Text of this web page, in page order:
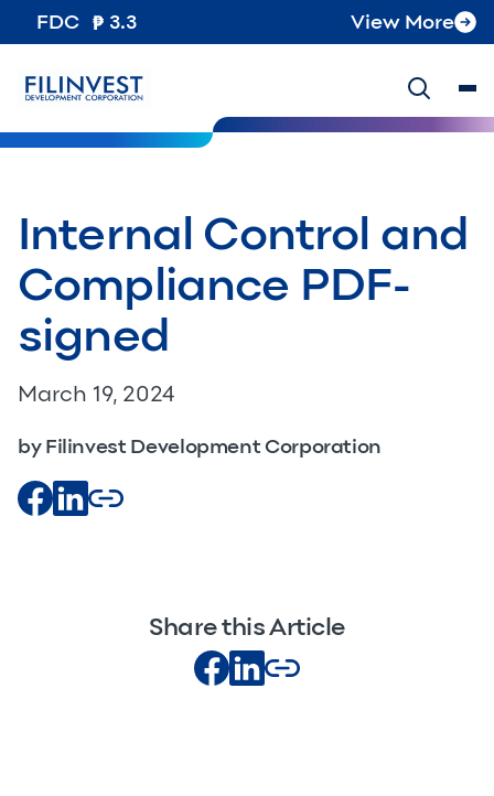
FDC 3.3 View More
Internal Control and
Compliance PDF-
signed
March 19, 2024
by Filinvest Development Corporation
Share this Article